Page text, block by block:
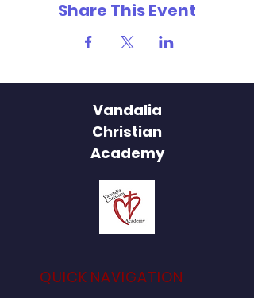
Share This Event
Vandalia
Christian
Academy
QUICK NAVIGATION